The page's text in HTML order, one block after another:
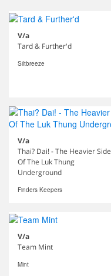
V/a
Tard & Further'd
Siltbreeze
V/a
Thai? Dai! - The Heavier Side
Of The Luk Thung
Underground
Finders Keepers
V/a
Team Mint
Mint